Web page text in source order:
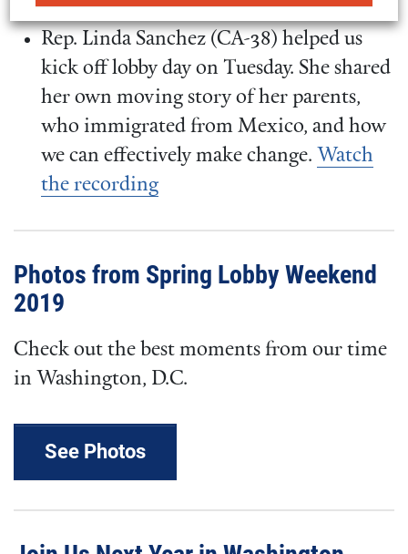
militarization.
Rep. Linda Sanchez (CA-38) helped us
kick off lobby day on Tuesday. She shared
her own moving story of her parents,
who immigrated from Mexico, and how
we can effectively make change. Watch
the recording
Photos from Spring Lobby Weekend
2019
Check out the best moments from our time
in Washington, D.C.
See Photos